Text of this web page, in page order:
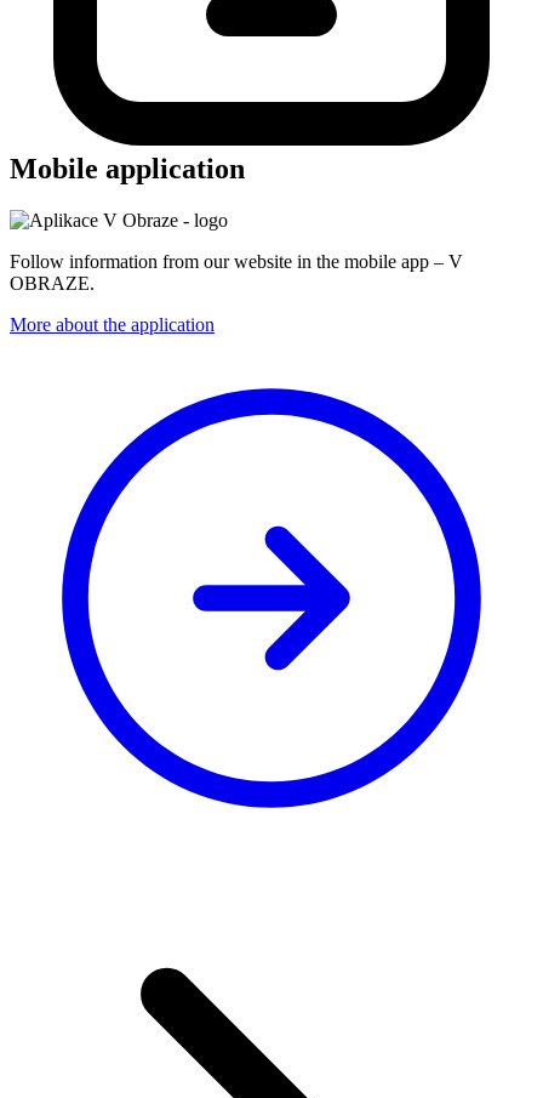
Mobile application
Follow information from our website in the mobile app – V
OBRAZE.
More about the application